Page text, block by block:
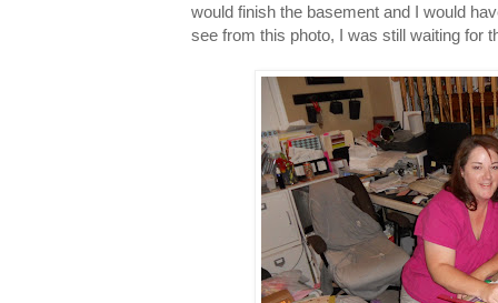
would finish the basement and I would
see from this photo, I was still waiting for